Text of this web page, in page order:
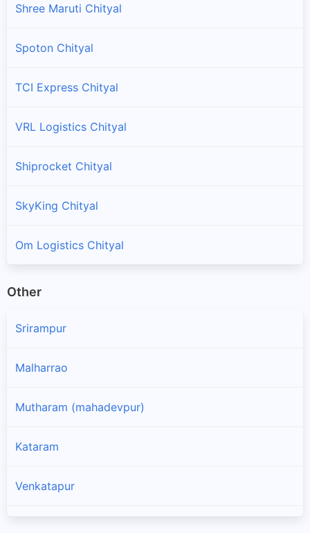
Shree Maruti Chityal
Spoton Chityal
TCI Express Chityal
VRL Logistics Chityal
Shiprocket Chityal
SkyKing Chityal
Om Logistics Chityal
Other
Srirampur
Malharrao
Mutharam (mahadevpur)
Kataram
Venkatapur